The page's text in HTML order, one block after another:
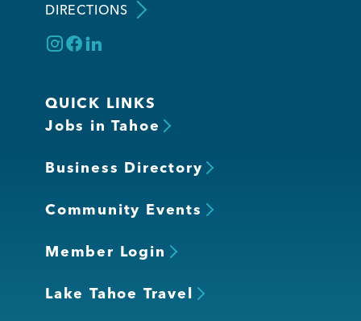
DIRECTIONS
QUICK LINKS
Jobs in Tahoe
Business Directory
Community Events
Member Login
Lake Tahoe Travel